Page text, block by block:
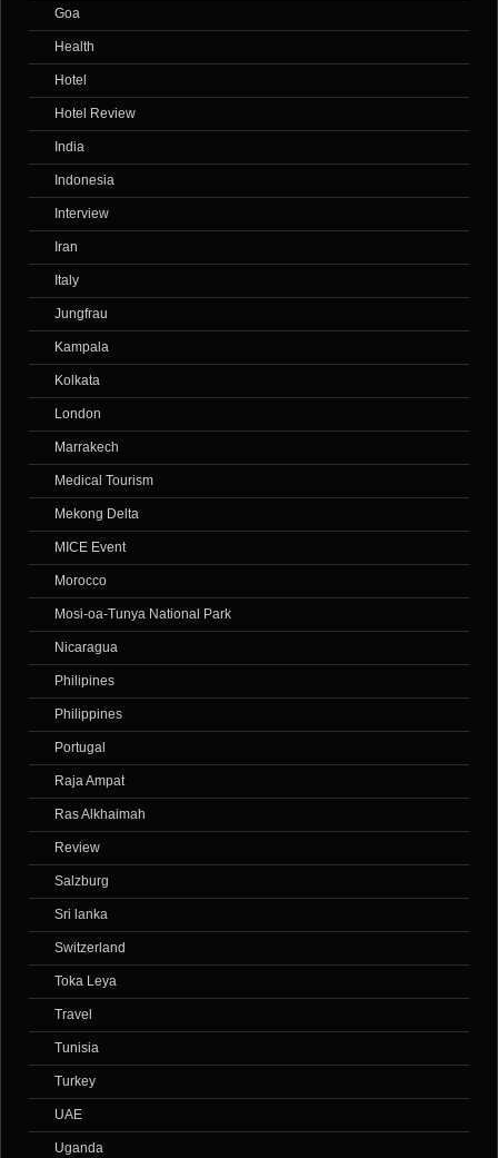
Goa
Health
Hotel
Hotel Review
India
Indonesia
Interview
Iran
Italy
Jungfrau
Kampala
Kolkata
London
Marrakech
Medical Tourism
Mekong Delta
MICE Event
Morocco
Mosi-oa-Tunya National Park
Nicaragua
Philipines
Philippines
Portugal
Raja Ampat
Ras Alkhaimah
Review
Salzburg
Sri lanka
Switzerland
Toka Leya
Travel
Tunisia
Turkey
UAE
Uganda